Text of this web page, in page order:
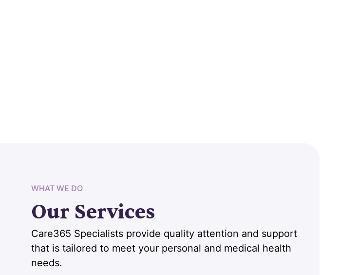
WHAT WE DO
Our Services
Care365 Specialists provide quality attention and support
that is tailored to meet your personal and medical health
needs.